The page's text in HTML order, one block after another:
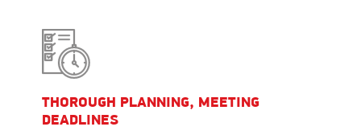
THOROUGH PLANNING, MEETING
DEADLINES